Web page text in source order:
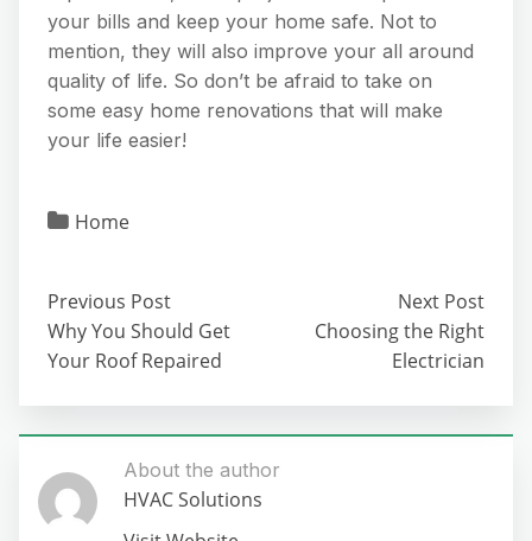
your bills and keep your home safe. Not to
mention, they will also improve your all around
quality of life. So don’t be afraid to take on
some easy home renovations that will make
your life easier!
Home
Previous Post
Why You Should Get
Your Roof Repaired
Next Post
Choosing the Right
Electrician
About the author
HVAC Solutions